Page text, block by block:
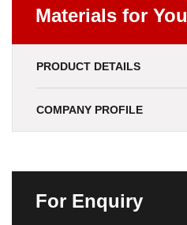
Materials for You
PRODUCT DETAILS
COMPANY PROFILE
For Enquiry